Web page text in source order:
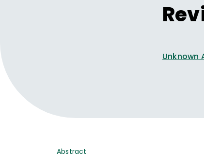
Unknown
Abstract